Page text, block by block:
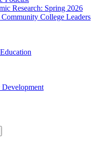
Research: Spring 2026
College Leaders